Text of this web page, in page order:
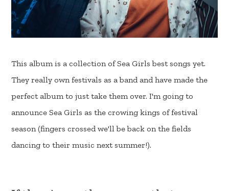
This album is a collection of Sea Girls best songs yet.
They really own festivals as a band and have made the
perfect album to just take them over. I'm going to
announce Sea Girls as the crowing kings of festival
season (fingers crossed we'll be back on the fields
dancing to their music next summer!).